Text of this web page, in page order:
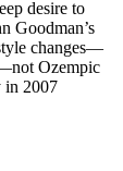
desire to
Goodman’s
changes—
Ozempic
in 2007